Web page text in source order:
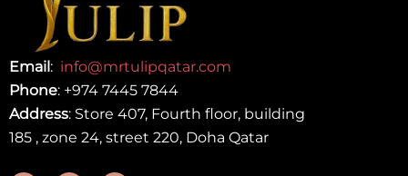
Email : info@mrtulipqatar.com
Phone: +974 7445 7844
Address: Store 407, Fourth floor, building
185 , zone 24, street 220, Doha Qatar